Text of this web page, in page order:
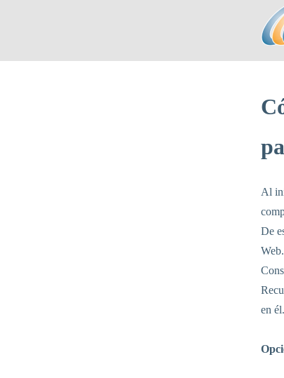
Al
De
Web.
en él.